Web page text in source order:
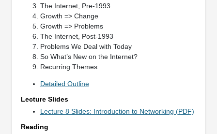
The Internet, Pre-1993
Growth => Change
Growth => Problems
The Internet, Post-1993
Problems We Deal with Today
So What’s New on the Internet?
Recurring Themes
Detailed Outline
Lecture Slides
Lecture 8 Slides: Introduction to Networking (PDF)
Reading